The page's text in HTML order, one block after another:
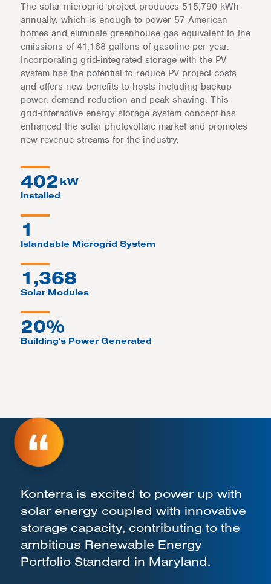
402 kW
Installed
1
Islandable Microgrid System
1,368
Solar Modules
20%
Building's Power Generated
The solar microgrid project produces 515,790 kWh
annually, which is enough to power 57 American
homes and eliminate greenhouse gas equivalent to the
emissions of 41,168 gallons of gasoline per year.
Incorporating grid-integrated storage with the PV
system has the potential to reduce PV project costs
and offers new benefits to hosts including backup
power, demand reduction and peak shaving. This
grid-interactive energy storage system concept has
enhanced the solar photovoltaic market and promotes
new revenue streams for the industry.
Konterra is excited to power up with
solar energy coupled with innovative
storage capacity, contributing to the
ambitious Renewable Energy
Portfolio Standard in Maryland.